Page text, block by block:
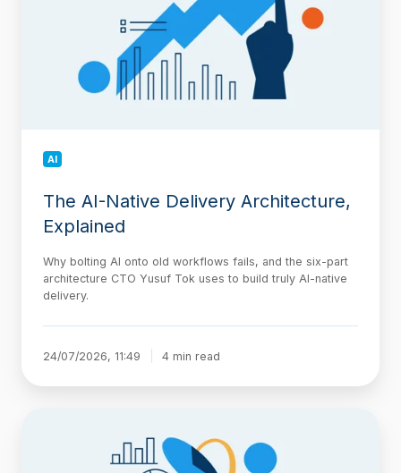
AI
The AI-Native Delivery Architecture,
Explained
Why bolting AI onto old workflows fails, and the six-part
architecture CTO Yusuf Tok uses to build truly AI-native
delivery.
24/07/2026, 11:49 4 min read